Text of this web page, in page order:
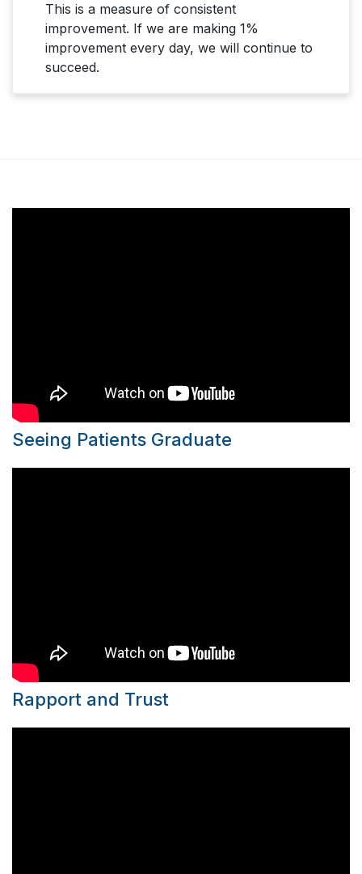
This is a measure of consistent
improvement. If we are making 1%
improvement every day, we will continue to
succeed.
Seeing Patients Graduate
Rapport and Trust